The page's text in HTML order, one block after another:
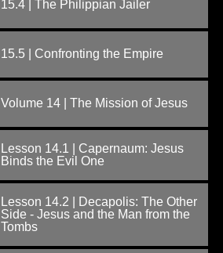
15.4 | The Philippian Jailer
15.5 | Confronting the Empire
Volume 14 | The Mission of Jesus
Lesson 14.1 | Capernaum: Jesus
Binds the Evil One
Lesson 14.2 | Decapolis: The Other
Side - Jesus and the Man from the
Tombs